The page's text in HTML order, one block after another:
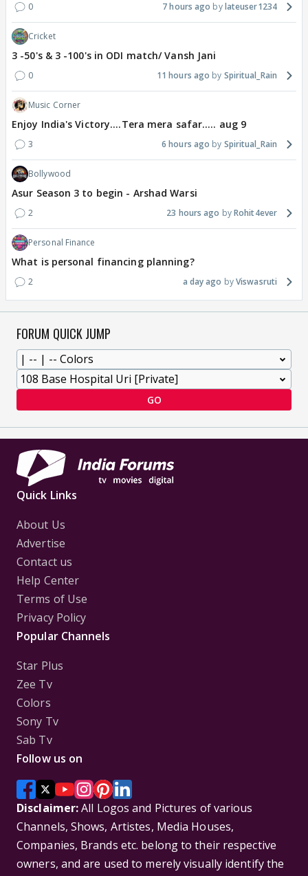
0 7 hours ago lateuser1234
Cricket
3 -50's & 3 -100's in ODI match/ Vansh Jani
0 11 hours ago Spiritual_Rain
Music Corner
Enjoy India's Victory....Tera mera safar..... aug 9
3 6 hours ago Spiritual_Rain
Bollywood
Asur Season 3 to begin - Arshad Warsi
2 23 hours ago Rohit4ever
Personal Finance
What is personal financing planning?
2 a day ago Viswasruti
FORUM QUICK JUMP
GO
Quick Links
About Us
Advertise
Contact us
Help Center
Terms of Use
Privacy Policy
Popular Channels
Star Plus
Zee Tv
Colors
Sony Tv
Sab Tv
Follow us on
Disclaimer:All Logos and Pictures of various
Channels, Shows, Artistes, Media Houses,
Companies, Brands etc. belong to their respective
owners, and are used to merely visually identify the